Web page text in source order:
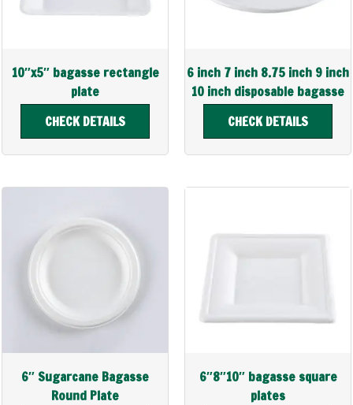
10″x5″ bagasse rectangle
plate
CHECK DETAILS
6 inch 7 inch 8.75 inch 9 inch
10 inch disposable bagasse
plup plate
CHECK DETAILS
6″ Sugarcane Bagasse
Round Plate
6″8″10″ bagasse square
plates